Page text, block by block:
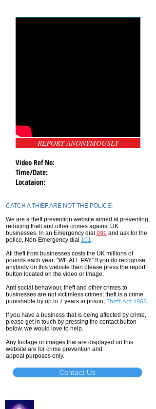
REPORT ANONYMOUSLY
Video Ref No:
Time/Date:
Locataion:
CATCH A THIEF ARE NOT THE POLICE!
We are a theft prevention website aimed at preventing,
reducing theft and other crimes against UK
businesses. In an Emergency dial 999 and ask for the
police, Non-Emergency dial 101
All theftfrom businesses costs the UK millions of
pounds each year "WE ALL PAY" If you do recognise
anybody on this website then please press the report
button located on the video or Image.
Anti social behaviour, theft and other crimes to
businesses are notvictimless crimes , theft is a crime
punishable by up to 7 years in prison, Theft Act 1968.
If you have a business that is being affected by crime,
please get in touch by pressing the contact button
below, we would love to help.
Any footage or images that are displayed on this
website are for crime prevention and
appeal purposes only.
Contact Us